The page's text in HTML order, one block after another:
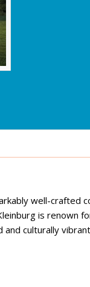
well-crafted
is renown
culturally